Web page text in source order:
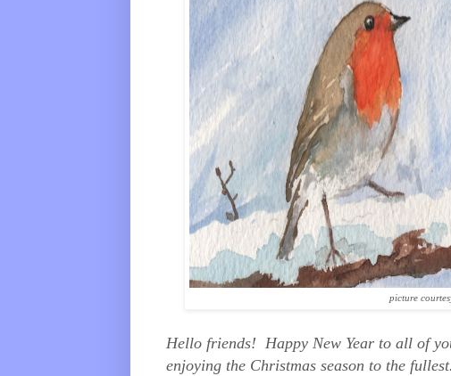
picture
Hello friends! Happy New Year to all of
enjoying the Christmas season to the